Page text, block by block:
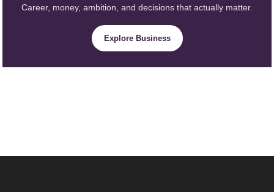
Career, money, ambition, and decisions that actually matter.
Explore Business